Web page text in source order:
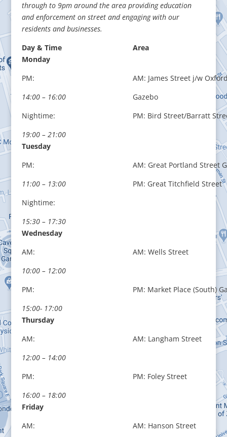
through to 9pm around the area providing education
and enforcement on street and engaging with our
residents and businesses.
Day & Time
Area
Monday
PM:
14:00 – 16:00
Nightime:
19:00 – 21:00
AM: James Street j/w
Gazebo
PM: Bird Street/Barratt
Tuesday
PM:
11:00 – 13:00
Nightime:
15:30 – 17:30
AM: Great Portland Street
PM: Great Titchfield Street
Wednesday
AM:
10:00 – 12:00
PM:
15:00- 17:00
AM: Wells Street
PM: Market Place (South)
Thursday
AM:
12:00 – 14:00
PM:
16:00 – 18:00
AM: Langham Street
PM: Foley Street
Friday
AM:
AM: Hanson Street